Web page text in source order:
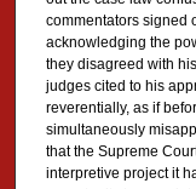
commentators signed
acknowledging the
they disagreed with
judges cited to his
reverentially, as if
simultaneously
that the Supreme
interpretive project it